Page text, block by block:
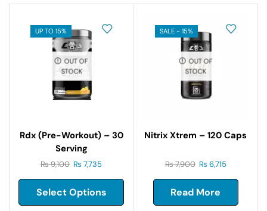
UP TO 15%
OUT OF
STOCK
Rdx (pre-Workout) – 30
Serving
₨9,100 ₨ 7,735
Select Options
SALE - 15%
OUT OF
STOCK
Nitrix Xtrem – 120 Caps
₨7,900 ₨ 6,715
Read More